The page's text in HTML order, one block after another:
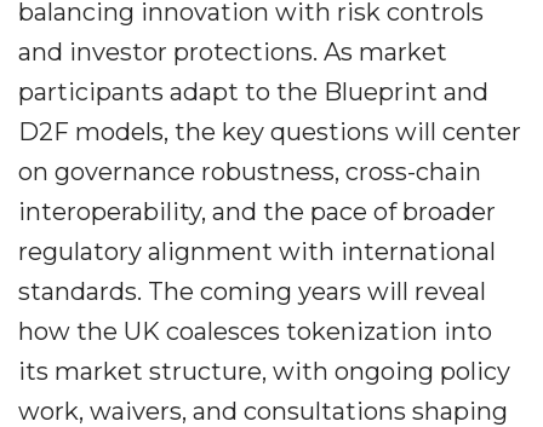
balancing innovation with risk controls
and investor protections. As market
participants adapt to the Blueprint and
D2F models, the key questions will center
on governance robustness, cross-chain
interoperability, and the pace of broader
regulatory alignment with international
standards. The coming years will reveal
how the UK coalesces tokenization into
its market structure, with ongoing policy
work, waivers, and consultations shaping